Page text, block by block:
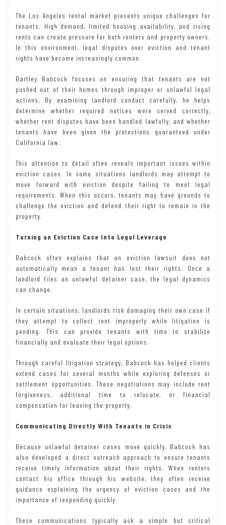
The Los Angeles rental market presents unique challenges for
tenants. High demand, limited housing availability, and rising
rents can create pressure for both renters and property owners.
In this environment, legal disputes over eviction and tenant
rights have become increasingly common.
Bartley Babcock focuses on ensuring that tenants are not
pushed out of their homes through improper or unlawful legal
actions. By examining landlord conduct carefully, he helps
determine whether required notices were served correctly,
whether rent disputes have been handled lawfully, and whether
tenants have been given the protections guaranteed under
California law.
This attention to detail often reveals important issues within
eviction cases. In some situations landlords may attempt to
move forward with eviction despite failing to meet legal
requirements. When this occurs, tenants may have grounds to
challenge the eviction and defend their right to remain in the
property.
Turning an Eviction Case Into Legal Leverage
Babcock often explains that an eviction lawsuit does not
automatically mean a tenant has lost their rights. Once a
landlord files an unlawful detainer case, the legal dynamics
can change.
In certain situations, landlords risk damaging their own case if
they attempt to collect rent improperly while litigation is
pending. This can provide tenants with time to stabilize
financially and evaluate their legal options.
Through careful litigation strategy, Babcock has helped clients
extend cases for several months while exploring defenses or
settlement opportunities. These negotiations may include rent
forgiveness, additional time to relocate, or financial
compensation for leaving the property.
Communicating Directly With Tenants in Crisis
Because unlawful detainer cases move quickly, Babcock has
also developed a direct outreach approach to ensure tenants
receive timely information about their rights. When renters
contact his office through his website, they often receive
guidance explaining the urgency of eviction cases and the
importance of responding quickly.
These communications typically ask a simple but critical